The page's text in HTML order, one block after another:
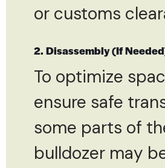
or customs
2. Disassembly (If
To optimize
ensure safe
some parts of
bulldozer may